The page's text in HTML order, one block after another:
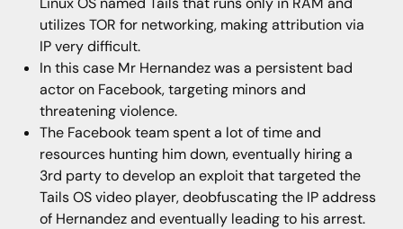
utilizes TOR for networking, making attribution via
IP very difficult.
In this case Mr Hernandez was a persistent bad
actor on Facebook, targeting minors and
threatening violence.
The Facebook team spent a lot of time and
resources hunting him down, eventually hiring a
3rd party to develop an exploit that targeted the
Tails OS video player, deobfuscating the IP address
of Hernandez and eventually leading to his arrest.